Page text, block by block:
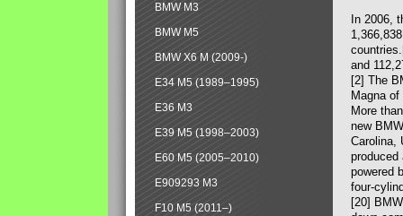
In 2006,
and
[2] The
Magna
More
new
Carolina,
produced
powered
four-
[20]
BMW M3
BMW M5
BMW X6 M (2009-)
E34 M5 (1989–1995)
E36 M3
E39 M5 (1998–2003)
E60 M5 (2005–2010)
E909293 M3
F10 M5 (2011–)